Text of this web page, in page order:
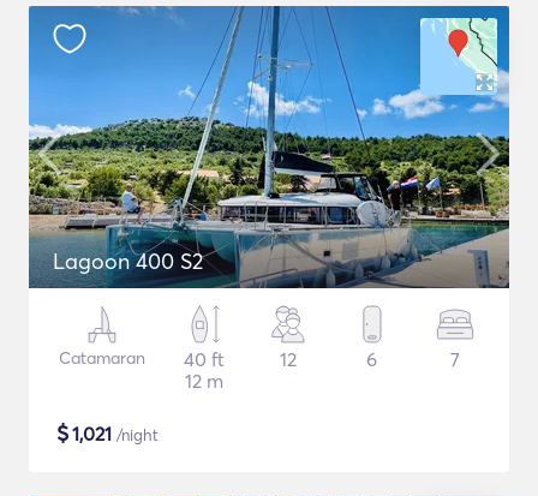
Lagoon 400 S2
Catamaran
40 ft
12 m
12 6 7
$1,021 /night